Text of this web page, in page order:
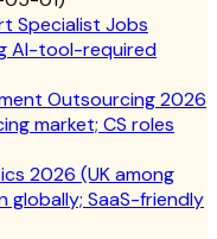
Specialist Jobs
AI-tool-required
Outsourcing 2026
market; CS roles
2026 (UK among
SaaS-friendly